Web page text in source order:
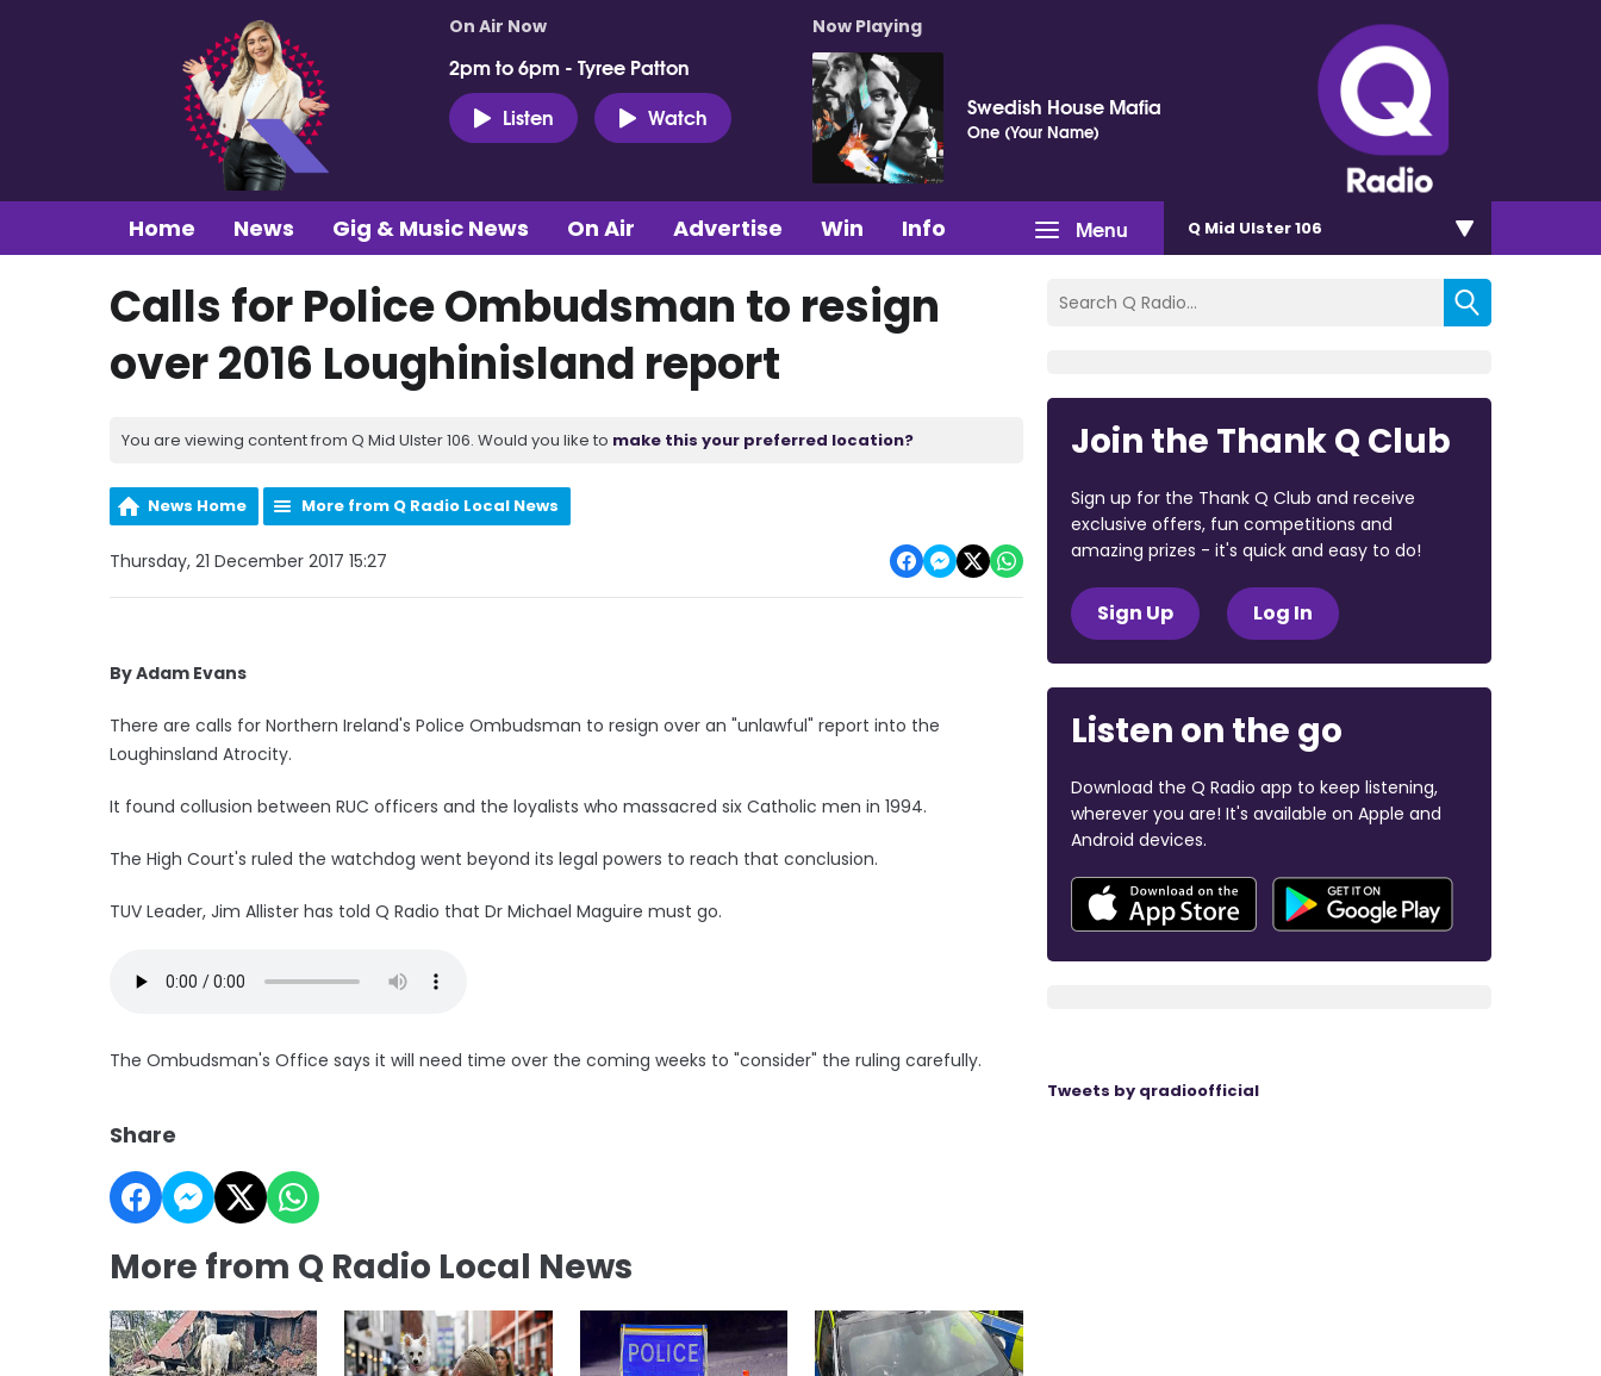
On Air Now
2pm to 6pm - Tyree Patton
Listen
Watch
Now Playing
Swedish House Mafia
One (Your Name)
Menu
Home News Gig & Music News On Air Advertise Win Info Q Mid Ulster 106
Calls for Police Ombudsman to resign
over 2016 Loughinisland report
You are viewing content from Q Mid Ulster 106. Would you like to make this your preferred location?
News Home More from Q Radio Local News
Thursday, 21 December 2017 15:27
By Adam Evans
There are calls for Northern Ireland's Police Ombudsman to resign over an "unlawful" report into the
Loughinsland Atrocity.
It found collusion between RUC officers and the loyalists who massacred six Catholic men in 1994.
The High Court's ruled the watchdog went beyond its legal powers to reach that conclusion.
TUV Leader, Jim Allister has told Q Radio that Dr Michael Maguire must go.
The Ombudsman's Office says it will need time over the coming weeks to "consider" the ruling carefully.
Share
More from Q Radio Local News
Join the Thank Q Club
Sign up for the Thank Q Club and receive
exclusive offers, fun competitions and
amazing prizes - it's quick and easy to do!
Sign Up Log In
Listen on the go
Download the Q Radio app to keep listening,
wherever you are! It's available on Apple and
Android devices.
Tweets by qradioofficial